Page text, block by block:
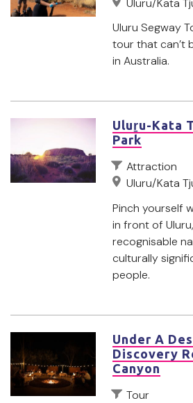
Uluru/Kata
Uluru Segway
tour that can’t
in Australia.
Uluṟu-Kata
Park
Attraction
Uluru/Kata
Pinch yourself
in front of
recognisable
culturally
people.
Under A
Discovery
Canyon
Tour